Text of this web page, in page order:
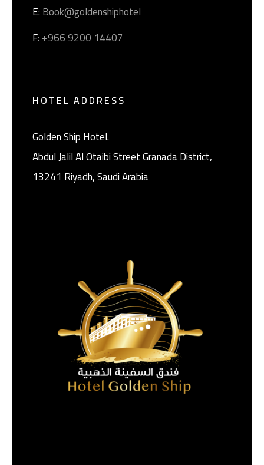
E: Book@goldenshiphotel
F: +966 9200 14407
HOTEL ADDRESS
Golden Ship Hotel.
Abdul Jalil Al Otaibi Street Granada District, ‎
13241 Riyadh, Saudi Arabia